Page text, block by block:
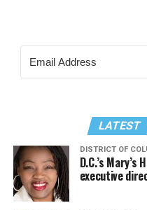
LATEST
DISTRICT OF
D.C.’s
executive